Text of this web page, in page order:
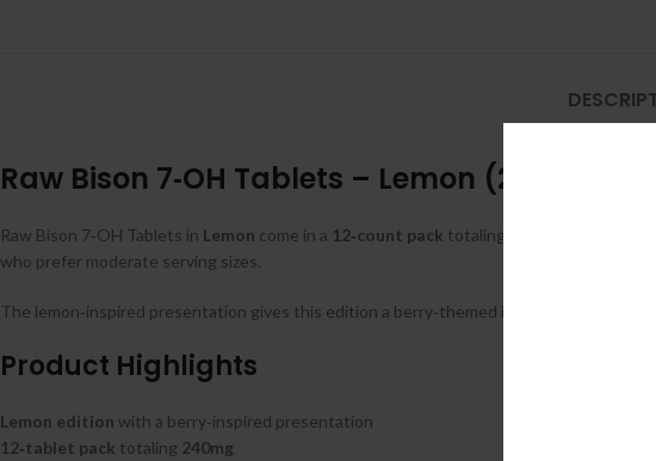
Raw Bison 7‑OH Tablets – Lemon (240mg
Raw Bison 7‑OH Tablets in Lemon come in a 12‑count pack totaling
. Each
who prefer moderate serving sizes.
The lemon‑inspired presentation gives this edition a berry‑themed identity while
Product Highlights
Lemon edition with a berry‑inspired presentation
12‑tablet pack totaling 240mg